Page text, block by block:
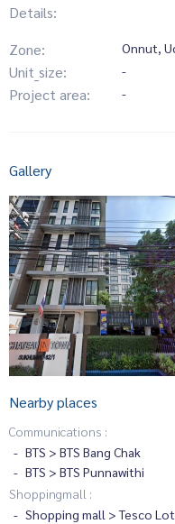
Details:
Zone:
Onnut,
Unit_size: -
Project area: -
Gallery
Nearby places
Communications :
BTS > BTS Bang Chak
BTS > BTS Punnawithi
Shoppingmall :
Shopping mall > Tesco